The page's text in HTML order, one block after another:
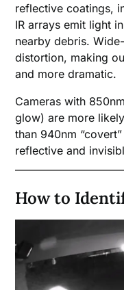
reflective coatings,
IR arrays emit light
nearby debris.
distortion, making
and more dramatic.
Cameras with
glow) are more
than 940nm
reflective and
How to